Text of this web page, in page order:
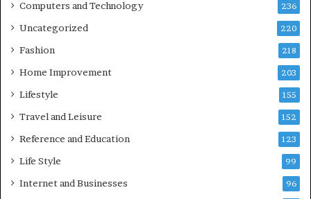
Computers and Technology 236
Uncategorized 220
Fashion 218
Home Improvement 203
Lifestyle 155
Travel and Leisure 152
Reference and Education 123
Life Style 99
Internet and Businesses 96